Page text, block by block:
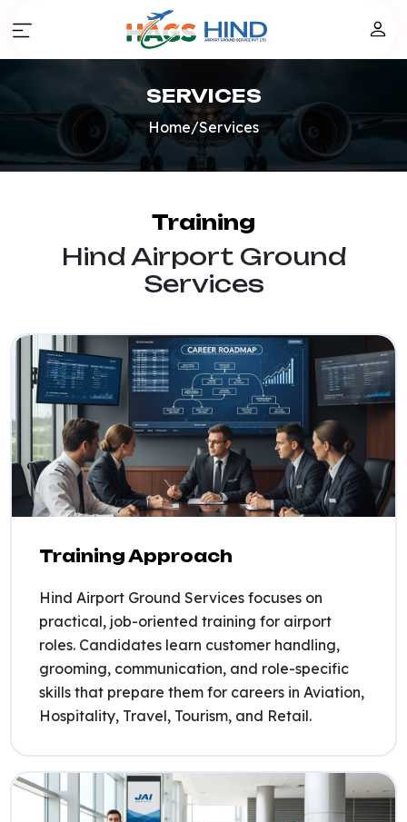
SERVICES
Home/Services
Training
Hind Airport Ground
Services
Training Approach
Hind Airport Ground Services focuses on
practical, job-oriented training for airport
roles. Candidates learn customer handling,
grooming, communication, and role-specific
skills that prepare them for careers in Aviation,
Hospitality, Travel, Tourism, and Retail.